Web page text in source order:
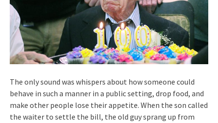
The only sound was whispers about how someone could
behave in such a manner in a public setting, drop food, and
make other people lose their appetite. When the son called
the waiter to settle the bill, the old guy sprang up from